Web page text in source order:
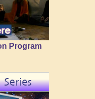
Program